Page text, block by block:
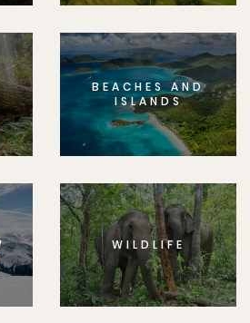
BEACHES AND
ISLANDS
WILDLIFE